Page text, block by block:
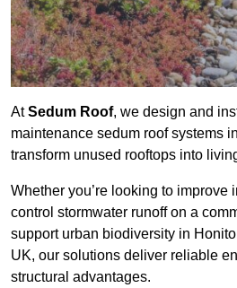
AtSedum Roof, we design and
maintenance sedum roof systems
transform unused rooftops into
Whether you’re looking to improve
control stormwater runoff on a
support urban biodiversity in
UK, our solutions deliver reliable
structural advantages.